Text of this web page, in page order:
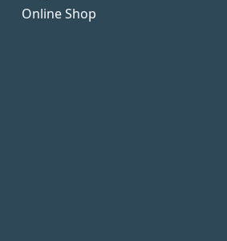
Online Shop